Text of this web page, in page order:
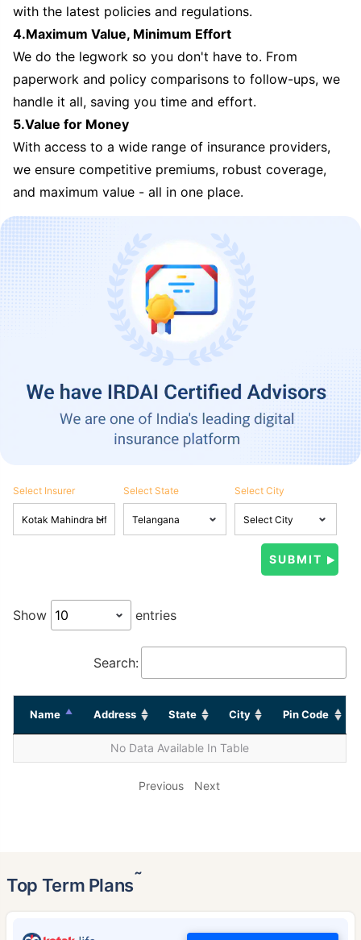
with the latest policies and regulations.
4.Maximum Value, Minimum Effort
We do the legwork so you don't have to. From
paperwork and policy comparisons to follow-ups, we
handle it all, saving you time and effort.
5.Value for Money
With access to a wide range of insurance providers,
we ensure competitive premiums, robust coverage,
and maximum value - all in one place.
Select Insurer Select State Select City
Show entries
Search:
Name Address State City Pin Code
No Data Available In Table
Previous Next
Top Term Plans˜